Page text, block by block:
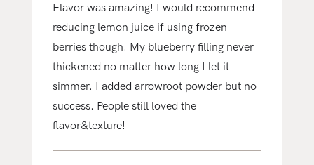
Flavor was amazing! I would recommend
reducing lemon juice if using frozen
berries though. My blueberry filling never
thickened no matter how long I let it
simmer. I added arrowroot powder but no
success. People still loved the
flavor&texture!